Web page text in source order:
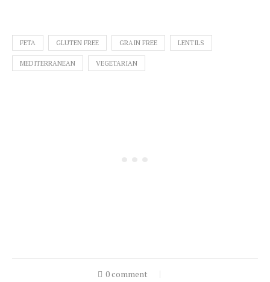
FETA GLUTEN FREE GRAIN FREE LENTILS
MEDITERRANEAN VEGETARIAN
0 comment